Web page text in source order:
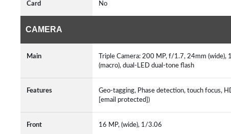
Card No
CAMERA
Main
Triple Camera: 200 MP, f/1.7, 24mm
(macro), dual-LED dual-tone flash
Features
Geo-tagging, Phase detection, touch focus,
[email protected])
Front 16 MP, (wide), 1/3.06